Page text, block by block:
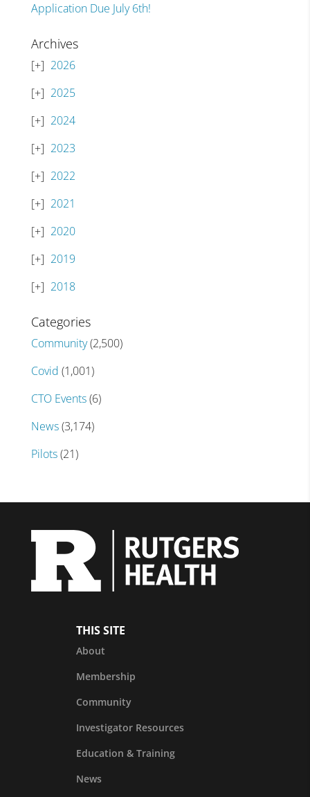
Application Due July 6th!
Archives
2026
2025
2024
2023
2022
2021
2020
2019
2018
Categories
Community(2,500)
Covid (1,001)
CTO Events(6)
News(3,174)
Pilots(21)
THIS SITE
About
Membership
Community
Investigator Resources
Education & Training
News